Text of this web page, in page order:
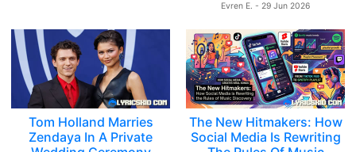
Evren E. - 29 Jun 2026
Tom Holland Marries
Zendaya In A Private
The New Hitmakers: How
Social Media Is Rewriting